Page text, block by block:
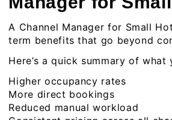
A Channel Manager for Small
term benefits that go beyond
Here’s a quick summary of what
Higher occupancy rates
More direct bookings
Reduced manual workload